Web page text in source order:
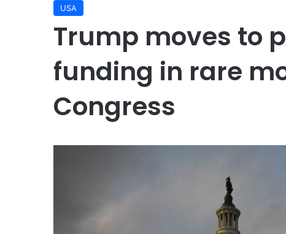
USA
Trump moves to
funding in rare
Congress